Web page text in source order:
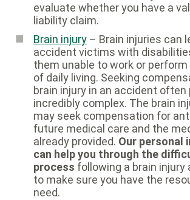
evaluate whether you have a
liability claim.
Brain injury – Brain injuries can
accident victims with
them unable to work or
of daily living. Seeking
brain injury in an accident often
incredibly complex. The brain
may seek compensation for
future medical care and the
already provided. Our personal
can help you through the
process following a brain injury
to make sure you have the
need.